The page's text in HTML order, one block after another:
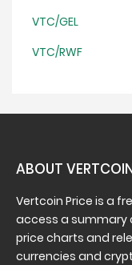
VTC/GEL
VTC/RWF
ABOUT
Vertcoin Price is a
access a summary
price charts and
currencies and